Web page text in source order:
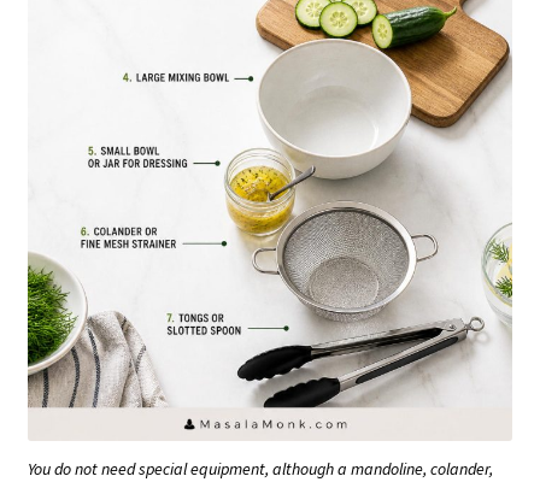
You do not need special equipment, although a mandoline, colander,